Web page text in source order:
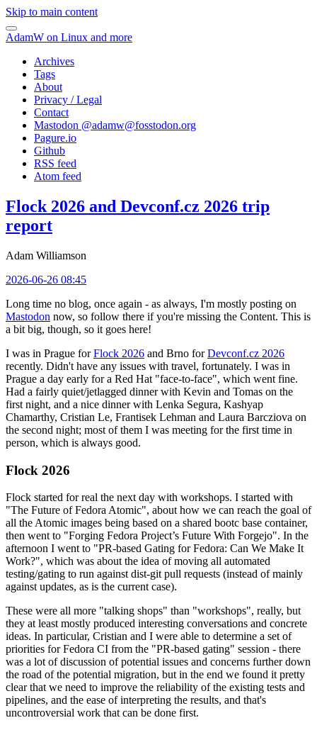
Skip to main content
AdamW on Linux and more
Archives
Tags
About
Privacy / Legal
Contact
Mastodon @adamw@fosstodon.org
Pagure.io
Github
RSS feed
Atom feed
Flock 2026 and Devconf.cz 2026 trip
report
Adam Williamson
2026-06-26 08:45
Long time no blog, once again - as always, I'm mostly posting on
Mastodon now, so follow there if you're missing the Content. This is
a bit big, though, so it goes here!
I was in Prague forFlock 2026 and Brno forDevconf.cz 2026
recently. Didn't have any issues with travel, fortunately. I was in
Prague a day early for a Red Hat "face-to-face", which went fine.
Had a fairly quiet/jetlagged dinner with Kevin and Tomas on the
first night, and a nice dinner with Lenka Segura, Kashyap
Chamarthy, Cristian Le, Frantisek Lehman and Laura Barcziova on
the second night; most of them I was meeting for the first time in
person, which is always good.
Flock 2026
Flock started for real the next day with workshops. I started with
"The Future of Fedora Atomic", about how we can reach the goal of
all the Atomic images being based on a shared bootc base container,
then went to "Forging Fedora Project’s Future With Forgejo". In the
afternoon I went to "PR-based Gating for Fedora: Can We Make It
Work?", which was about the idea of moving all automated
testing/gating to run against dist-git pull requests (instead of mainly
against updates, as is the current case).
These were all more "talking shops" than "workshops", really, but
they at least mostly produced interesting conversations and concrete
ideas. In particular, Cristian and I were able to determine a set of
priorities for Fedora CI from the "PR-based gating" session - there
was a lot of discussion of potential issues and concerns further down
the road of the potential migration, but in the end we found it pretty
clear that we need to improve the reliability of the existing tests and
pipelines, and the ease of interpreting the results, and that's
uncontroversial work that can be done first.